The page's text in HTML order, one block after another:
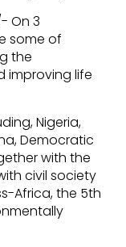
On 3
some of
the
improving life
Nigeria,
Democratic
with the
civil society
Africa, the 5th